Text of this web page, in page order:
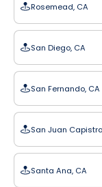
Rosemead, CA
San Diego, CA
San Fernando, CA
San Juan
Santa Ana, CA